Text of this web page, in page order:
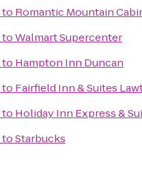
to Romantic Mountain
toWalmart Supercenter
to Hampton Inn Duncan
to Fairfield Inn & Suites
to Holiday Inn Express &
toStarbucks